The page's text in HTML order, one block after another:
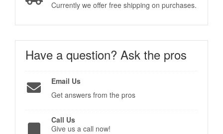
Currently we offer free shipping on purchases.
Have a question? Ask the pros
Email Us
Get answers from the pros
Call Us
Give us a call now!